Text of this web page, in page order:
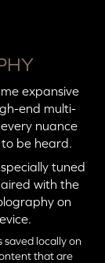
expansive
end multi-
nuance
be heard.
tuned
with the
on
saved locally on
that are